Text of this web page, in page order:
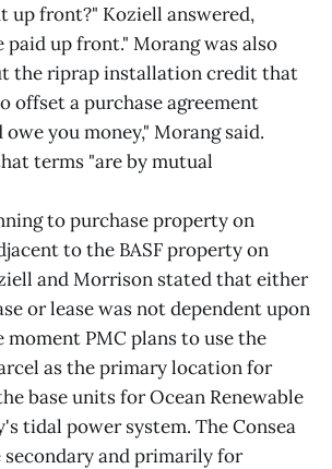
up front?" Koziell answered,
paid up front." Morang was also
the riprap installation credit that
offset a purchase agreement
you money," Morang said.
terms "are by mutual
to purchase property on
to the BASF property on
and Morrison stated that either
or lease was not dependent upon
PMC plans to use the
as the primary location for
base units for Ocean Renewable
tidal power system. The Consea
and primarily for